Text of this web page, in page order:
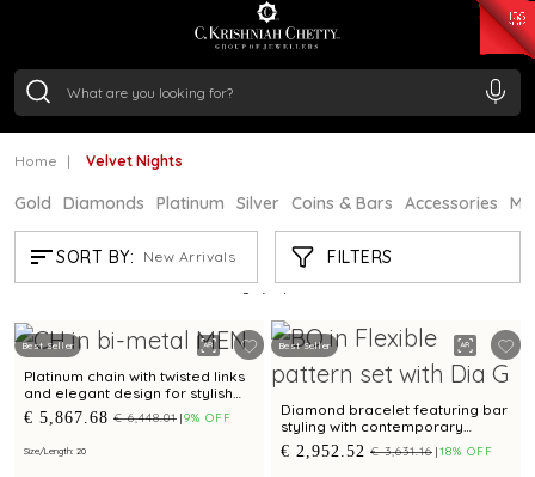
/Gram₹ 11355.19
/Gram
Home Velvet Nights
Gold Diamonds Platinum Silver Coins & Bars Accessories
SORT BY: New Arrivals FILTERS
VELVET NIGHTS
Showing 3 /3 products
Best Seller
Platinum chain with twisted links
and elegant design for stylish
occasions
€ 5,867.68 € 6,448.01 9% OFF
Size/Length: 20
Best Seller
Diamond bracelet featuring bar
styling with contemporary
appeal for unisex
€ 2,952.52 € 3,631.16 18% OFF